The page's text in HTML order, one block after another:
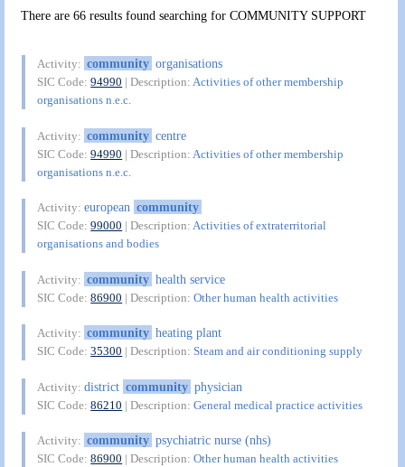
There are 66 results found searching for COMMUNITY SUPPORT
Activity: community organisations
SIC Code:94990 | Description:Activities of other membership
organisations n.e.c.
Activity: community centre
SIC Code:94990 | Description: Activities of other membership
organisations n.e.c.
Activity:european community
SIC Code:99000 | Description:Activities of extraterritorial
organisations and bodies
Activity: community health service
SIC Code:86900 | Description:Other human health activities
Activity: community heating plant
SIC Code:35300 | Description:Steam and air conditioning supply
Activity:district community physician
SIC Code:86210 | Description:General medical practice activities
Activity: community psychiatric nurse (nhs)
SIC Code:86900 | Description:Other human health activities